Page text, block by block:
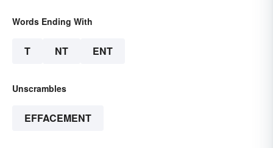
Words Ending With
T NT ENT
Unscrambles
EFFACEMENT